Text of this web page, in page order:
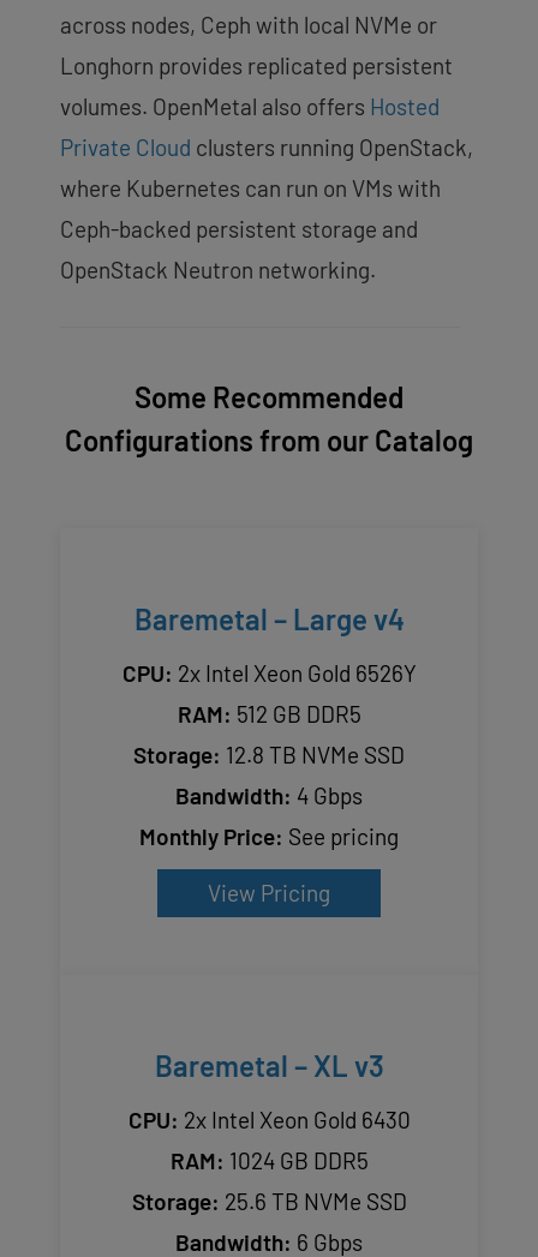
across nodes, Ceph with local NVMe or
Longhorn provides replicated persistent
volumes. OpenMetal also offers Hosted
Private Cloud clusters running OpenStack,
where Kubernetes can run on VMs with
Ceph-backed persistent storage and
OpenStack Neutron networking.
Some Recommended
Configurations from our Catalog
Baremetal – Large v4
CPU: 2x Intel Xeon Gold 6526Y
RAM: 512 GB DDR5
Storage: 12.8 TB NVMe SSD
Bandwidth: 4 Gbps
Monthly Price: See pricing
View Pricing
Baremetal – XL v3
CPU: 2x Intel Xeon Gold 6430
RAM: 1024 GB DDR5
Storage: 25.6 TB NVMe SSD
Bandwidth: 6 Gbps